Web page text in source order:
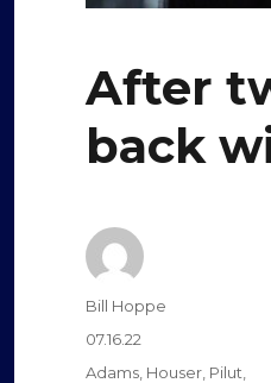
After
back
Author
Bill Hoppe
Posted
on
07.16.22
Categories
Adams, Houser, Pilut,